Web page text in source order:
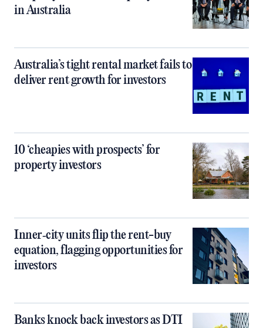
in Australia
Australia’s tight rental market fails to
deliver rent growth for investors
10 ‘cheapies with prospects’ for
property investors
Inner‑city units flip the rent-buy
equation, flagging opportunities for
investors
Banks knock back investors as DTI